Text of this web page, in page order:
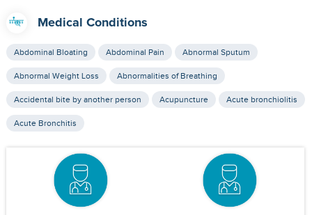
Medical Conditions
Abdominal Bloating Abdominal Pain Abnormal Sputum
Abnormal Weight Loss Abnormalities of Breathing
Accidental bite by another person Acupuncture Acute bronchiolitis
Acute Bronchitis